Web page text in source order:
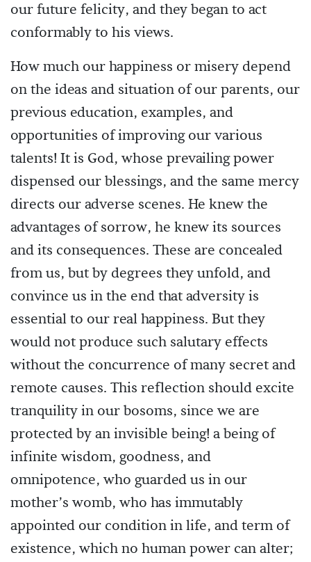
our future felicity, and they began to act
conformably to his views.
How much our happiness or misery depend
on the ideas and situation of our parents, our
previous education, examples, and
opportunities of improving our various
talents! It is God, whose prevailing power
dispensed our blessings, and the same mercy
directs our adverse scenes. He knew the
advantages of sorrow, he knew its sources
and its consequences. These are concealed
from us, but by degrees they unfold, and
convince us in the end that adversity is
essential to our real happiness. But they
would not produce such salutary effects
without the concurrence of many secret and
remote causes. This reflection should excite
tranquility in our bosoms, since we are
protected by an invisible being! a being of
infinite wisdom, goodness, and
omnipotence, who guarded us in our
mother’s womb, who has immutably
appointed our condition in life, and term of
existence, which no human power can alter;